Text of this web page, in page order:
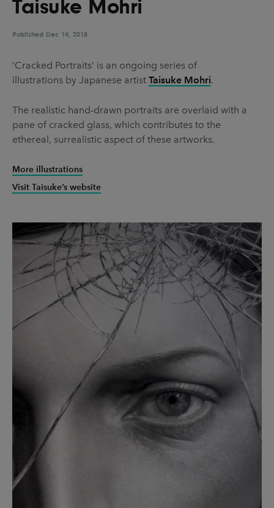
UX & UI Design
Video & Motion
Pages
About us
Brand Partnerships
Get in touch
Privacy & terms
Taisuke Mohri
Published Dec 14, 2018
‘Cracked Portraits’ is an ongoing series of
illustrations by Japanese artist Taisuke Mohri.
The realistic hand-drawn portraits are overlaid with a
pane of cracked glass, which contributes to the
ethereal, surrealistic aspect of these artworks.
More illustrations
Visit Taisuke’s website